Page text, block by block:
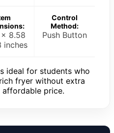
8.58
inches
Control
Method:
Push Button
ideal for students who
fryer without extra
affordable price.